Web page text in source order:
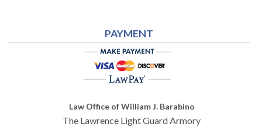
PAYMENT
Law Office of William J. Barabino
The Lawrence Light Guard Armory